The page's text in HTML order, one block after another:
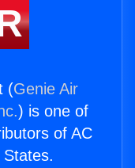
(Genie Air
) is one of
of AC